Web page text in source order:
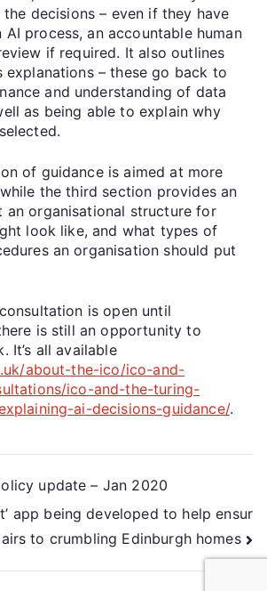
decisions – even if they have
AI process, an accountable human
if required. It also outlines
explanations – these go back to
and understanding of data
as being able to explain why
of guidance is aimed at more
the third section provides an
an organisational structure for
look like, and what types of
an organisation should put
is open until
is still an opportunity to
It’s all available
about-the-ico/ico-and-
ico-and-the-turing-
ai-decisions-guidance/.
update – Jan 2020
app being developed to help ensur
to crumbling Edinburgh homes